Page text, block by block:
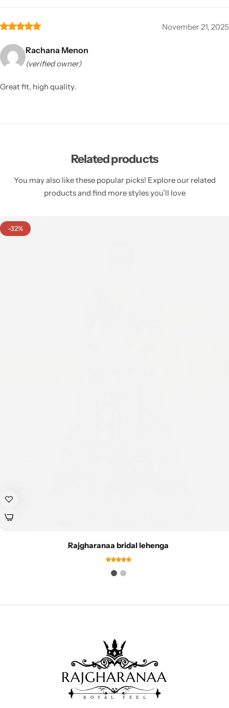
November 21, 2025
Rachana Menon
(verified owner)
Great fit, high quality.
Related products
You may also like these popular picks! Explore our related
products and find more styles you’ll love
-32%
Rajgharanaa bridal lehenga